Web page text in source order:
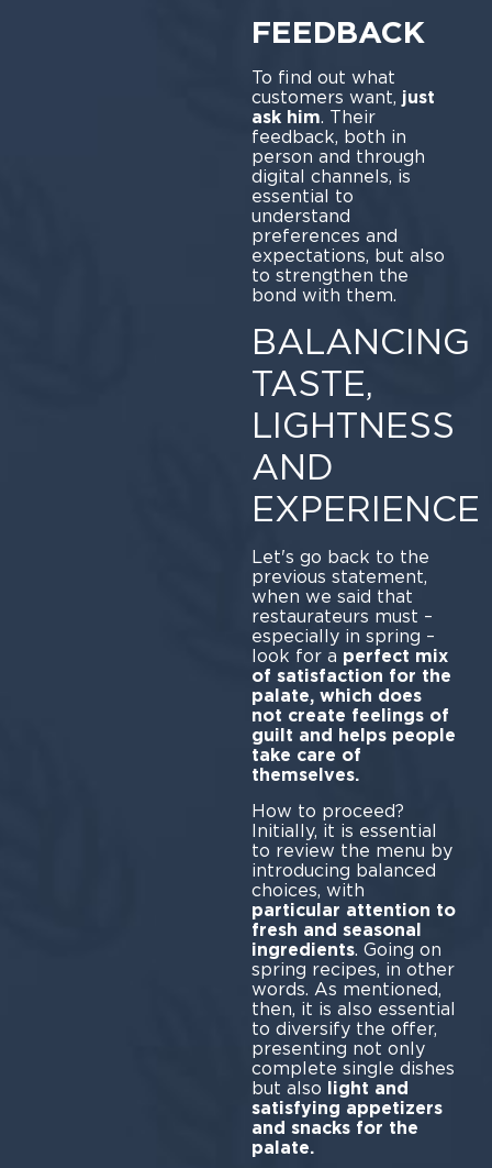
FEEDBACK
To find out what
customers want, just
ask him. Their
feedback, both in
person and through
digital channels, is
essential to
understand
preferences and
expectations, but also
to strengthen the
bond with them.
BALANCING
TASTE,
LIGHTNESS
AND
EXPERIENCE
Let's go back to the
previous statement,
when we said that
restaurateurs must –
especially in spring –
look for a perfect mix
of satisfaction for the
palate, which does
not create feelings of
guilt and helps people
take care of
themselves.
How to proceed?
Initially, it is essential
to review the menu by
introducing balanced
choices, with
particular attention to
fresh and seasonal
ingredients. Going on
spring recipes, in other
words. As mentioned,
then, it is also essential
to diversify the offer,
presenting not only
complete single dishes
but also light and
satisfying appetizers
and snacks for the
palate.